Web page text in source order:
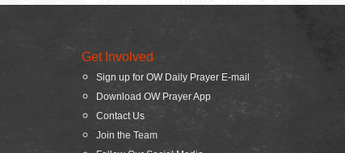
Get Involved
Sign up for OW Daily Prayer E-mail
Download OW Prayer App
Contact Us
Join the Team